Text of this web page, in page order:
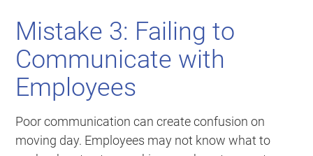
Mistake 3: Failing to
Communicate with
Employees
Poor communication can create confusion on
moving day. Employees may not know what to